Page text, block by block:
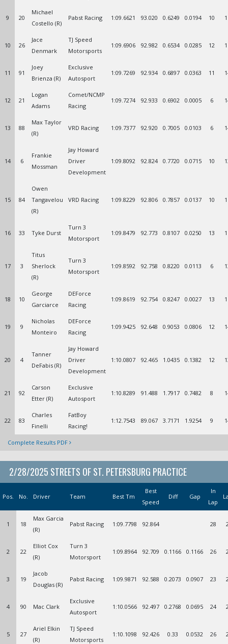
9 20
Michael
Costello (R)
Pabst Racing 1:09.6621 93.020 0.6249 0.0194 10
10 26
Jace
Denmark
TJ Speed
Motorsports
1:09.6906 92.982 0.6534 0.0285 12
11 91
Joey
Brienza (R)
Exclusive
Autosport
1:09.7269 92.934 0.6897 0.0363 11
12 21
Logan
Adams
Comet/NCMP
Racing
1:09.7274 92.933 0.6902 0.0005 6
13 88
Max Taylor
(R)
VRD Racing 1:09.7377 92.920 0.7005 0.0103 6
14 6
Frankie
Mossman
Jay Howard
Driver
Development
1:09.8092 92.824 0.7720 0.0715 10
15 84
Owen
Tangavelou
(R)
VRD Racing 1:09.8229 92.806 0.7857 0.0137 10
16 33 Tyke Durst
Turn 3
Motorsport
1:09.8479 92.773 0.8107 0.0250 13
17 3
Titus
Sherlock
(R)
Turn 3
Motorsport
1:09.8592 92.758 0.8220 0.0113 6
18 10
George
Garciarce
DEForce
Racing
1:09.8619 92.754 0.8247 0.0027 13
19 9
Nicholas
Monteiro
DEForce
Racing
1:09.9425 92.648 0.9053 0.0806 12
20 4
Tanner
DeFabis (R)
Jay Howard
Driver
Development
1:10.0807 92.465 1.0435 0.1382 12
21 92
Carson
Etter (R)
Exclusive
Autosport
1:10.8289 91.488 1.7917 0.7482 8
22 83
Charles
Finelli
FatBoy
Racing!
1:12.7543 89.067 3.7171 1.9254 9
Complete Results PDF
2/28/2025 STREETS OF ST. PETERSBURG PRACTICE
Pos. No. Driver Team Best Tm
Best
Speed
Diff Gap
In
Lap
1 18
Max Garcia
(R)
Pabst Racing 1:09.7798 92.864 28
2 22
Elliot Cox
(R)
Turn 3
Motorsport
1:09.8964 92.709 0.1166 0.1166 26
3 19
Jacob
Douglas (R)
Pabst Racing 1:09.9871 92.588 0.2073 0.0907 23
4 90 Mac Clark
Exclusive
Autosport
1:10.0566 92.497 0.2768 0.0695 24
5 27
Ariel Elkin
(R)
TJ Speed
Motorsports
1:10.1098 92.426 0.33 0.0532 26